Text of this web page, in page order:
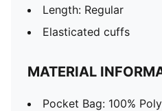
Length: Regular
Elasticated cuffs
MATERIAL
Pocket Bag: 100%